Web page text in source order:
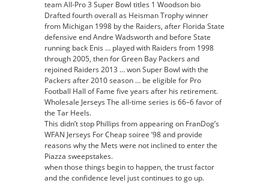
team All-Pro 3 Super Bowl titles 1 Woodson bio
Drafted fourth overall as Heisman Trophy winner
from Michigan 1998 by the Raiders, after Florida State
defensive end Andre Wadsworth and before State
running back Enis … played with Raiders from 1998
through 2005, then for Green Bay Packers and
rejoined Raiders 2013 … won Super Bowl with the
Packers after 2010 season … be eligible for Pro
Football Hall of Fame five years after his retirement.
Wholesale Jerseys The all-time series is 66–6 favor of
the Tar Heels.
This didn’t stop Phillips from appearing on FranDog’s
WFAN Jerseys For Cheap soiree ’98 and provide
reasons why the Mets were not inclined to enter the
Piazza sweepstakes.
when those things begin to happen, the trust factor
and the confidence level just continues to go up.